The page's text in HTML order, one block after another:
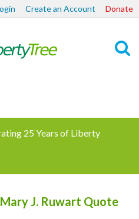
Create an Account Donate
25 Years of Liberty
J. Ruwart Quote